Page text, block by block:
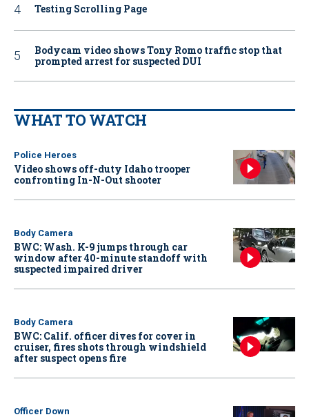
Testing Scrolling Page
Bodycam video shows Tony Romo traffic stop that
prompted arrest for suspected DUI
WHAT TO WATCH
Police Heroes
Video shows off-duty Idaho trooper
confronting In-N-Out shooter
Body Camera
BWC: Wash. K-9 jumps through car
window after 40-minute standoff with
suspected impaired driver
Body Camera
BWC: Calif. officer dives for cover in
cruiser, fires shots through windshield
after suspect opens fire
Officer Down